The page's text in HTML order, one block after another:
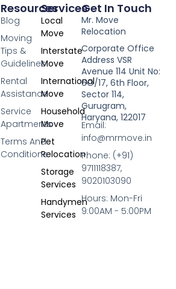
Services
Local
Move
Interstate
Move
International
Move
Household
Move
Pet
Relocation
Storage
Services
Handymen
Services
Resources
Blog
Moving
Tips &
Guidelines
Rental
Assistance
Service
Apartments
Terms And
Conditions
Get In Touch
Mr. Move
Relocation
Corporate Office
Address VSR
Avenue 114 Unit No:
6O/17, 6th Floor,
Sector 114,
Gurugram,
Haryana, 122017
Email:
info@mrmove.in
Phone: (+91)
9711118387,
9020103090
Hours: Mon-Fri
9:00AM - 5:00PM